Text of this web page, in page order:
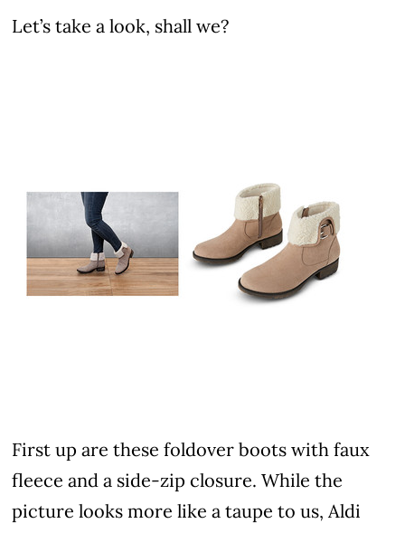
Let’s take a look, shall we?
First up are these foldover boots with faux
fleece and a side-zip closure. While the
picture looks more like a taupe to us, Aldi